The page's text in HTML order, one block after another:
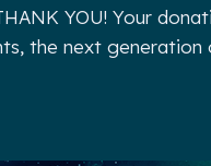
YOU! Your
the next